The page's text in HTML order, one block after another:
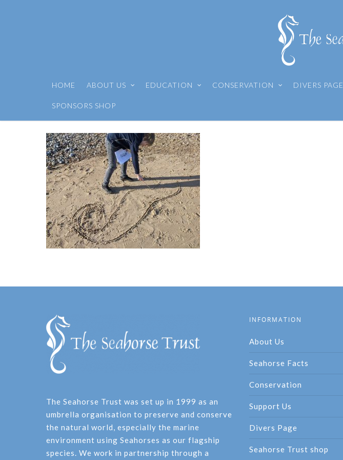
HOME ABOUT US EDUCATION CONSERVATION DIVERS PAGE
SPONSORS SHOP
The Seahorse Trust was set up in 1999 as an
umbrella organisation to preserve and conserve
the natural world, especially the marine
environment using Seahorses as our flagship
species. We work in partnership through a
INFORMATION
About Us
Seahorse Facts
Conservation
Support Us
Divers Page
Seahorse Trust shop